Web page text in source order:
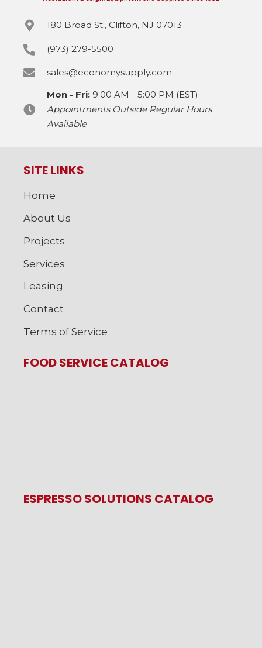
180 Broad St., Clifton, NJ 07013
(973) 279-5500
sales@economysupply.com
Mon - Fri: 9:00 AM - 5:00 PM (EST)
Appointments Outside Regular Hours
Available
SITE LINKS
Home
About Us
Projects
Services
Leasing
Contact
Terms of Service
FOOD SERVICE CATALOG
ESPRESSO SOLUTIONS CATALOG